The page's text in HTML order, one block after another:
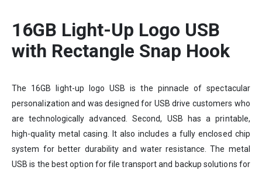
16GB Light-Up Logo USB
with Rectangle Snap Hook
The 16GB light-up logo USB is the pinnacle of spectacular
personalization and was designed for USB drive customers who
are technologically advanced. Second, USB has a printable,
high-quality metal casing. It also includes a fully enclosed chip
system for better durability and water resistance. The metal
USB is the best option for file transport and backup solutions for